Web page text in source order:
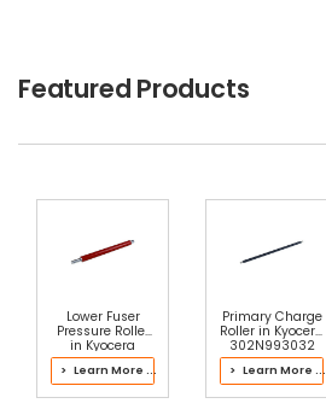
Featured Products
Lower Fuser
Pressure Roller
in Kyocera
302LC93071
Fuser Kit
> Learn More ...
Primary Charge
Roller in Kyocera
302N993032
Drum Kit
> Learn More ...